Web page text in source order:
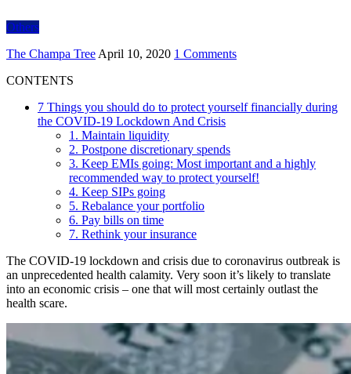
Others
The Champa Tree April 10, 2020 1 Comments
CONTENTS
7 Things you should do to protect yourself financially during
the COVID-19 Lockdown And Crisis
1. Maintain liquidity
2. Postpone discretionary spends
3. Keep EMIs going: Most important and a highly
recommended way to protect yourself!
4. Keep SIPs going
5. Rebalance your portfolio
6. Pay bills on time
7. Rethink your insurance
The COVID-19 lockdown and crisis due to coronavirus outbreak is
an unprecedented health calamity. Very soon it’s likely to translate
into an economic crisis – one that will most certainly outlast the
health scare.